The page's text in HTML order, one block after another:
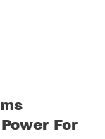
For